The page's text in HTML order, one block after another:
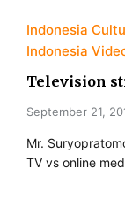
Indonesia
Indonesia
Television
September 21,
Mr.
TV vs online